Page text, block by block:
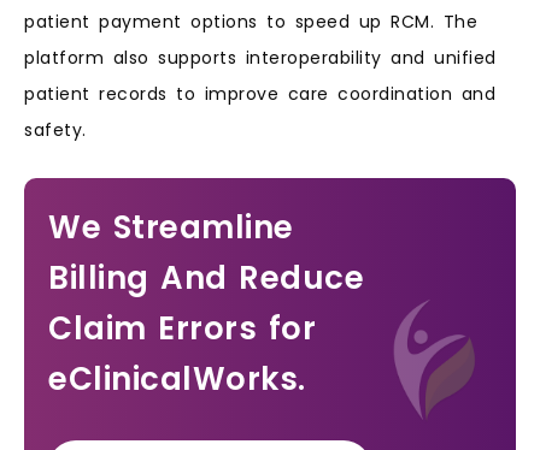
patient payment options to speed up RCM. The
platform also supports interoperability and unified
patient records to improve care coordination and
safety.
We Streamline
Billing And Reduce
Claim Errors for
eClinicalWorks.